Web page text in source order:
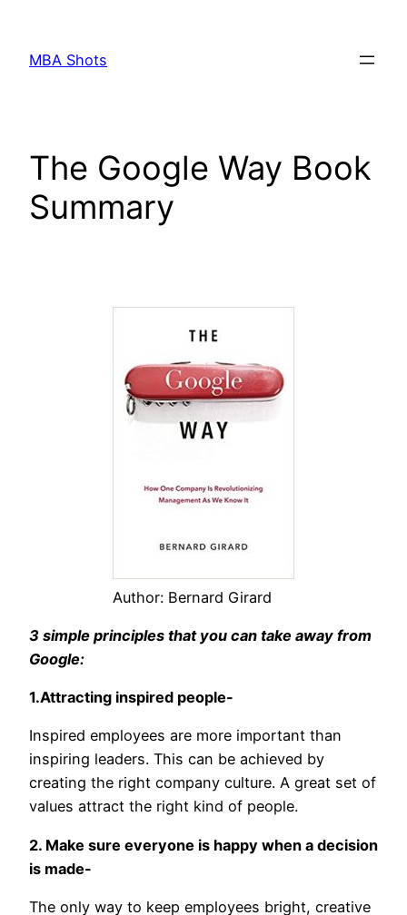
content
MBA Shots
The Google Way Book
Summary
Author: Bernard Girard
3 simple principles that you can take away from
Google:
1.Attracting inspired people-
Inspired employees are more important than
inspiring leaders. This can be achieved by
creating the right company culture. A great set of
values attract the right kind of people.
2. Make sure everyone is happy when a decision
is made-
The only way to keep employees bright, creative